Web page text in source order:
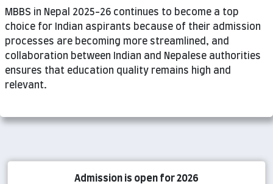
MBBS in Nepal 2025-26 continues to become a top
choice for Indian aspirants because of their admission
processes are becoming more streamlined, and
collaboration between Indian and Nepalese authorities
ensures that education quality remains high and
relevant.
Admission is open for 2026